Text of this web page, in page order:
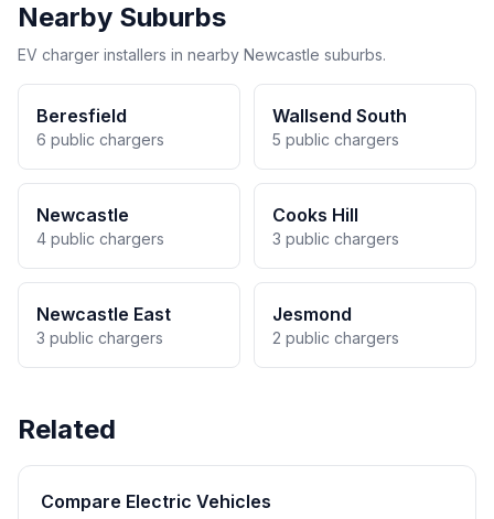
Nearby Suburbs
EV charger installers in nearby Newcastle suburbs.
Beresfield
6 public chargers
Wallsend South
5 public chargers
Newcastle
4 public chargers
Cooks Hill
3 public chargers
Newcastle East
3 public chargers
Jesmond
2 public chargers
Related
Compare Electric Vehicles